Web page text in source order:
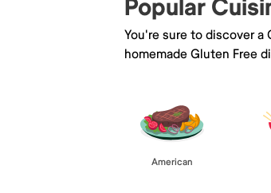
Popular
You're sure to discover
homemade Gluten Free
American